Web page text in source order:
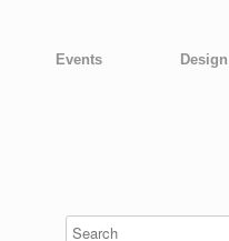
Events Design